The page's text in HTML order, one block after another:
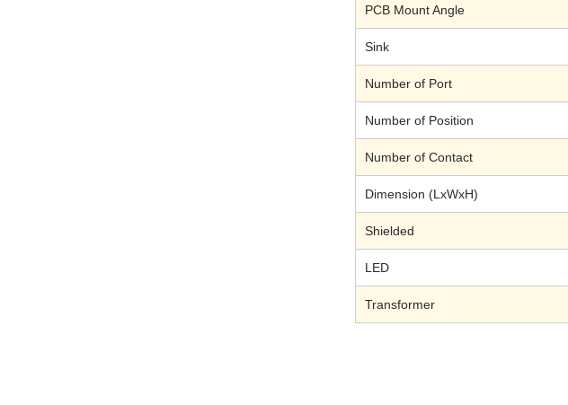
PCB Mount Angle
Sink
Number of Port
Number of Position
Number of Contact
Dimension (LxWxH)
Shielded
LED
Transformer